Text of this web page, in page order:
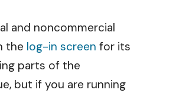
and noncommercial
the log-in screen for its
parts of the
but if you are running